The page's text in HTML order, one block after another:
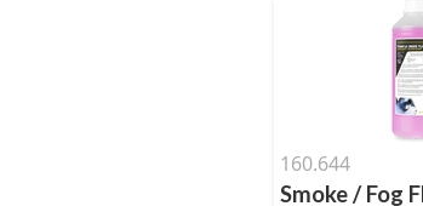
160.644
Smoke / Fog